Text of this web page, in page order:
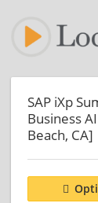
SAP iXp
Business
Beach, CA]